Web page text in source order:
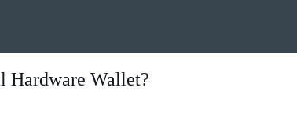
Hardware Wallet?